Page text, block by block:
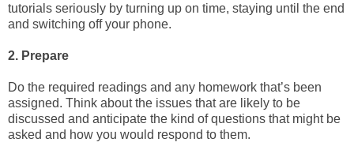
tutorials seriously by turning up on time, staying until the end
and switching off your phone.
2. Prepare
Do the required readings and any homework that’s been
assigned. Think about the issues that are likely to be
discussed and anticipate the kind of questions that might be
asked and how you would respond to them.